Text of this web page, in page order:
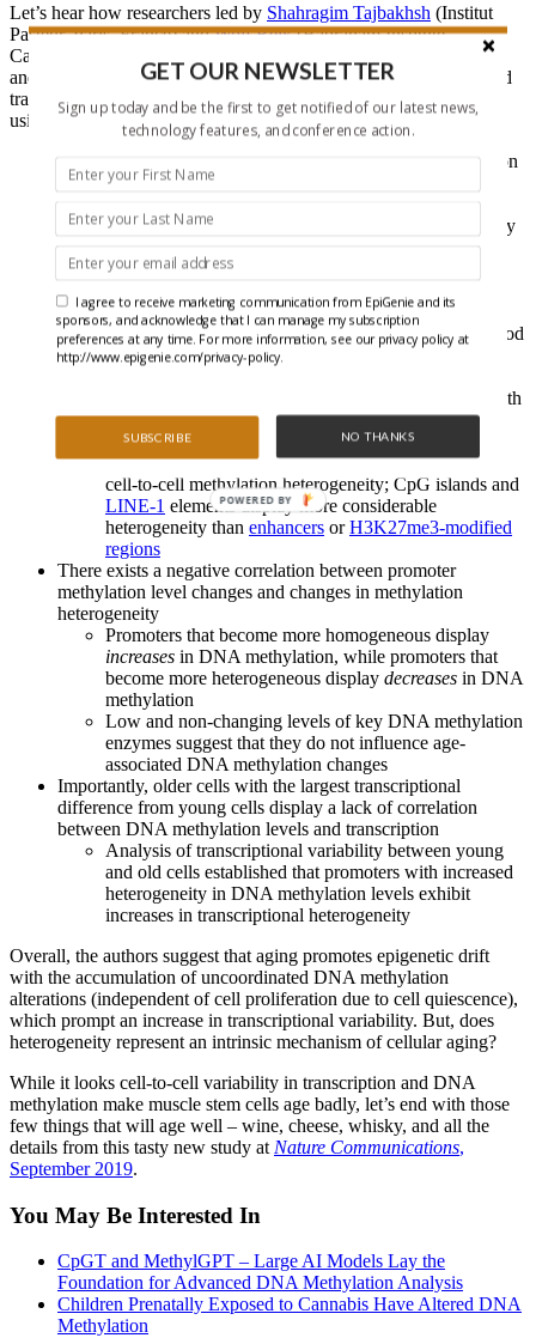
Let’s hear how researchers led by Shahragim Tajbakhsh (Institut
Pasteur, Paris, France) andWolf Reik(Babraham Institute,
Cambridge, UK) employed parallel single-cell DNA methylation
and transcriptome sequencing ( scM&T-seq) to describe age-related
transcriptional and epigenetic heterogeneity (or epigenetic drift)
using mouse muscle stem cells (MuSCs) as a model system:
Isolation of young and old MuSCs based on Pax7 expression
provides cells in a quiescent state, minimizing confounding
Whiles cells appear globally similar, 940 genes display
Transcriptional analysis revealed higher levels of
profiles suggest that aging MuSCs exhibit impaired
interactions with their niche and an increased likelihood
of exiting from quiescence, which together suggests
Overall, global DNA methylation levels increase slightly with
age, mostly at repeat elements andH3K36me3-modified
Different genomic contexts display distinct levels of
cell-to-cell methylation heterogeneity; CpG islands and
LINE-1 elements display more considerable
heterogeneity than enhancers orH3K27me3-modified
regions
There exists a negative correlation between promoter
methylation level changes and changes in methylation
heterogeneity
Promoters that become more homogeneous display
increases in DNA methylation, while promoters that
become more heterogeneous display decreases in DNA
methylation
Low and non-changing levels of key DNA methylation
enzymes suggest that they do not influence age-
associated DNA methylation changes
Importantly, older cells with the largest transcriptional
difference from young cells display a lack of correlation
between DNA methylation levels and transcription
Analysis of transcriptional variability between young
and old cells established that promoters with increased
heterogeneity in DNA methylation levels exhibit
increases in transcriptional heterogeneity
Overall, the authors suggest that aging promotes epigenetic drift
with the accumulation of uncoordinated DNA methylation
alterations (independent of cell proliferation due to cell quiescence),
which prompt an increase in transcriptional variability. But, does
heterogeneity represent an intrinsic mechanism of cellular aging?
While it looks cell-to-cell variability in transcription and DNA
methylation make muscle stem cells age badly, let’s end with those
few things that will age well – wine, cheese, whisky, and all the
details from this tasty new study at Nature Communications,
September 2019.
You May Be Interested In
CpGT and MethylGPT – Large AI Models Lay the
Foundation for Advanced DNA Methylation Analysis
Children Prenatally Exposed to Cannabis Have Altered DNA
Methylation
GET OUR NEWSLETTER
Sign up today and be the first to get notified of our latest news,
technology features, and conference action.
SUBSCRIBE NO THANKS
I agree to receive marketing communication from EpiGenie and its
sponsors, and acknowledge that I can manage my subscription
preferences at any time. For more information, see our privacy policy at
http://www.epigenie.com/privacy-policy.
POWERED BY